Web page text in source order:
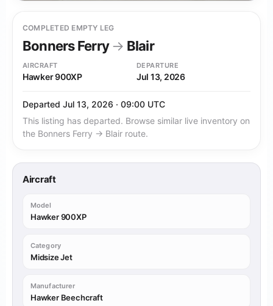
COMPLETED EMPTY LEG
Bonners Ferry→ Blair
AIRCRAFT
Hawker 900XP
DEPARTURE
Jul 13, 2026
Departed Jul 13, 2026 · 09:00 UTC
This listing has departed. Browse similar live inventory on
the Bonners Ferry → Blair route.
Aircraft
Model
Hawker 900XP
Category
Midsize Jet
Manufacturer
Hawker Beechcraft